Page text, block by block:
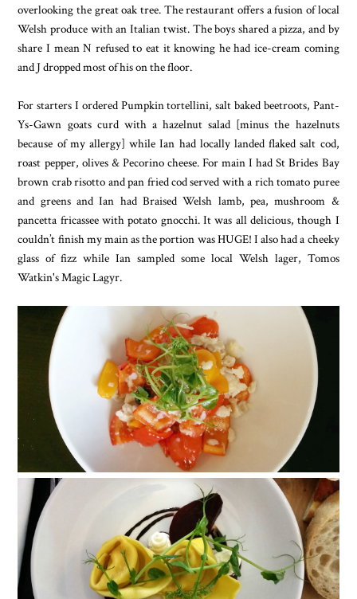
overlooking the great oak tree. The restaurant offers a fusion of local
Welsh produce with an Italian twist. The boys shared a pizza, and by
share I mean N refused to eat it knowing he had ice-cream coming
and J dropped most of his on the floor.
For starters I ordered Pumpkin tortellini, salt baked beetroots, Pant-
Ys-Gawn goats curd with a hazelnut salad [minus the hazelnuts
because of my allergy] while Ian had locally landed flaked salt cod,
roast pepper, olives & Pecorino cheese. For main I had St Brides Bay
brown crab risotto and pan fried cod served with a rich tomato puree
and greens and Ian had Braised Welsh lamb, pea, mushroom &
pancetta fricassee with potato gnocchi. It was all delicious, though I
couldn’t finish my main as the portion was HUGE! I also had a cheeky
glass of fizz while Ian sampled some local Welsh lager, Tomos
Watkin's Magic Lagyr.